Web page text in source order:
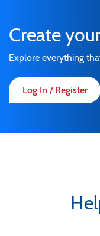
Create
Explore everything
Log In / Register